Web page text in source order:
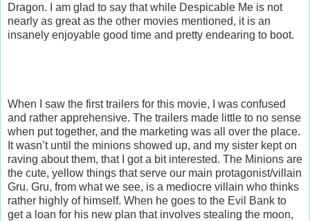
Dragon. I am glad to say that while Despicable Me is not
nearly as great as the other movies mentioned, it is an
insanely enjoyable good time and pretty endearing to boot.
When I saw the first trailers for this movie, I was confused
and rather apprehensive. The trailers made little to no sense
when put together, and the marketing was all over the place.
It wasn’t until the minions showed up, and my sister kept on
raving about them, that I got a bit interested. The Minions are
the cute, yellow things that serve our main protagonist/villain
Gru. Gru, from what we see, is a mediocre villain who thinks
rather highly of himself. When he goes to the Evil Bank to
get a loan for his new plan that involves stealing the moon,